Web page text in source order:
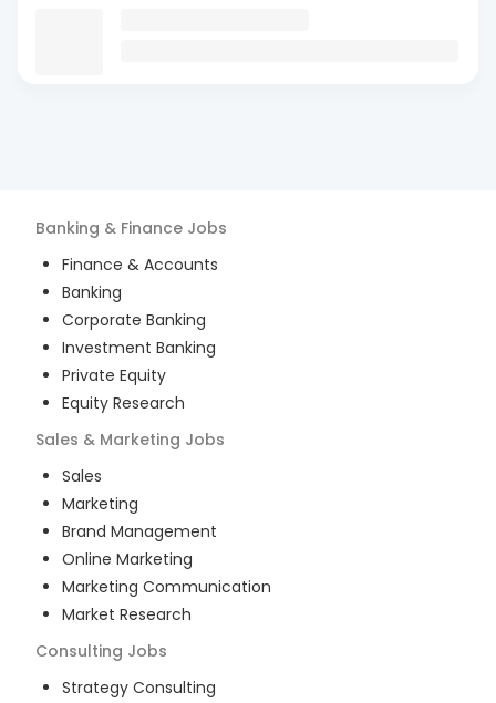
Banking & Finance Jobs
Finance & Accounts
Banking
Corporate Banking
Investment Banking
Private Equity
Equity Research
Sales & Marketing Jobs
Sales
Marketing
Brand Management
Online Marketing
Marketing Communication
Market Research
Consulting Jobs
Strategy Consulting